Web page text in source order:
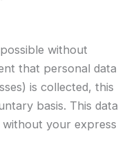
without
that personal data
is collected, this
basis. This data
your express